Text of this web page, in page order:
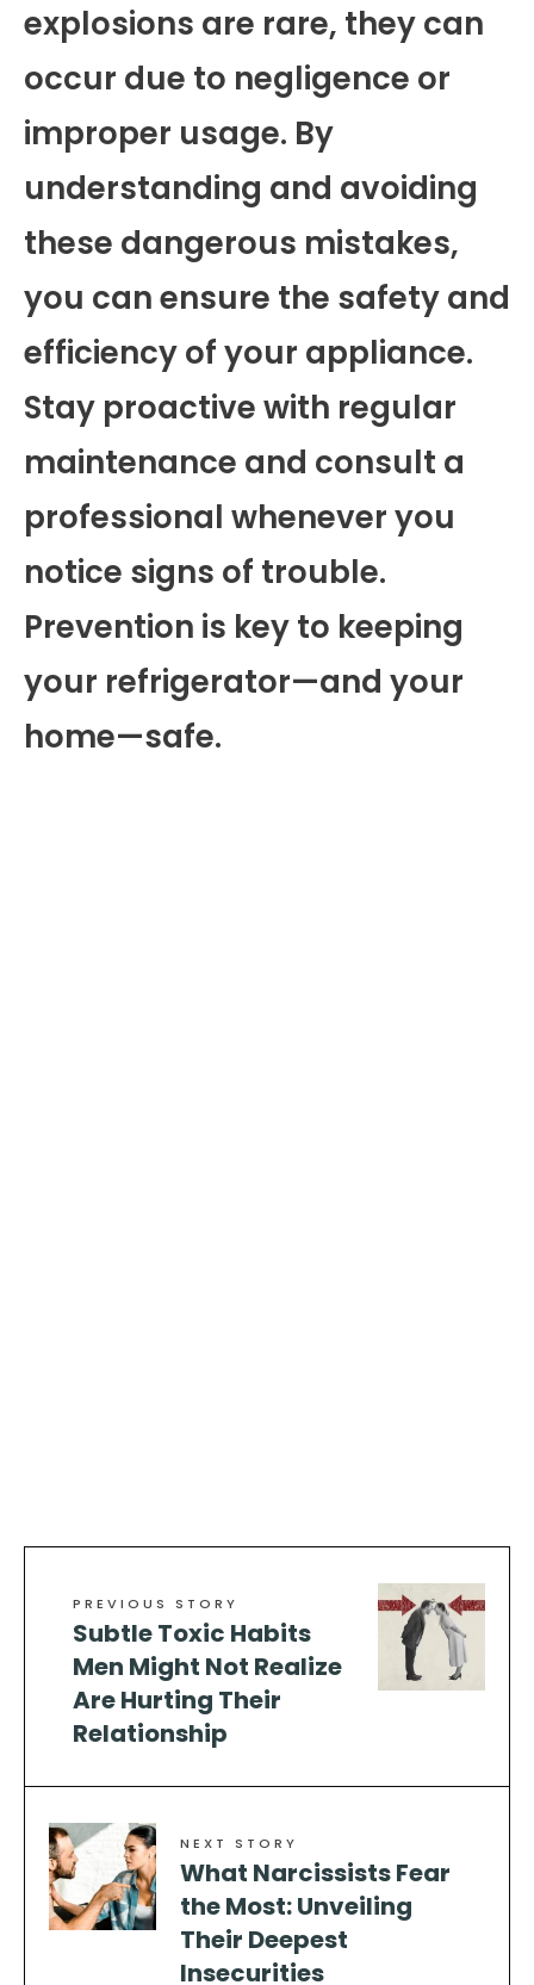
explosions are rare, they can
occur due to negligence or
improper usage. By
understanding and avoiding
these dangerous mistakes,
you can ensure the safety and
efficiency of your appliance.
Stay proactive with regular
maintenance and consult a
professional whenever you
notice signs of trouble.
Prevention is key to keeping
your refrigerator—and your
home—safe.
PREVIOUS STORY
Subtle Toxic Habits
Men Might Not Realize
Are Hurting Their
Relationship
NEXT STORY
What Narcissists Fear
the Most: Unveiling
Their Deepest
Insecurities